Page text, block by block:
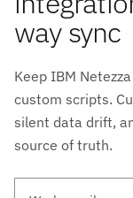
way sync
Keep IBM
custom scripts.
silent data drift,
source of truth.